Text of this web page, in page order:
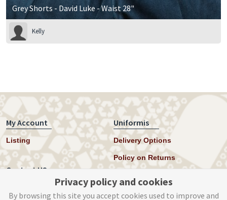
Grey Shorts - David Luke - Waist 28"
Kelly
My Account
Listing
Uniformis
Delivery Options
Policy on Returns
Contact US
Privacy policy and cookies
By browsing this site you accept cookies used to improve and